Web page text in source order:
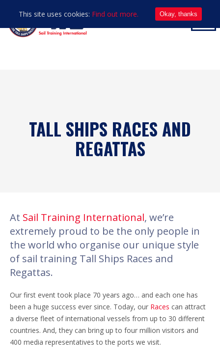
TALL SHIPS RACES AND
REGATTAS
At Sail Training International, we’re
extremely proud to be the only people in
the world who organise our unique style
of sail training Tall Ships Races and
Regattas.
Our first event took place 70 years ago… and each one has
been a huge success ever since. Today, our Races can attract
a diverse fleet of international vessels from up to 30 different
countries. And, they can bring up to four million visitors and
400 media representatives to the ports we visit.
This site uses cookies: Find out more. Okay, thanks